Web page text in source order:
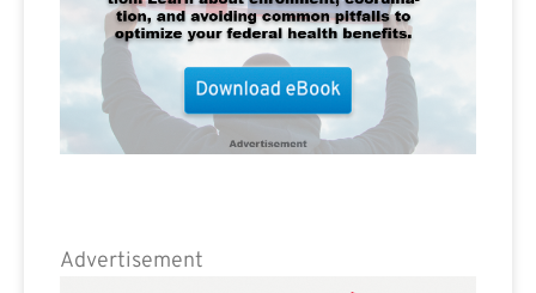
Advertisement